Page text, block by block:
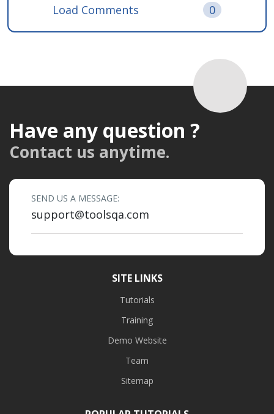
Load Comments 0
Have any question ?
Contact us anytime.
SEND US A MESSAGE:
support@toolsqa.com
SITE LINKS
Tutorials
Training
Demo Website
Team
Sitemap